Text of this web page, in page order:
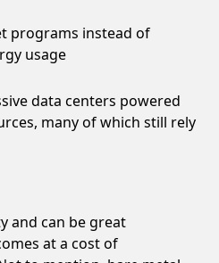
programs instead of
usage
data centers powered
many of which still rely
and can be great
at a cost of